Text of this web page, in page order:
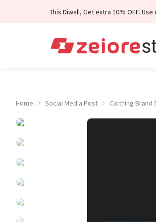
This Diwali, Get extra 10% OFF.
Home Social Media Post Clothing Brand